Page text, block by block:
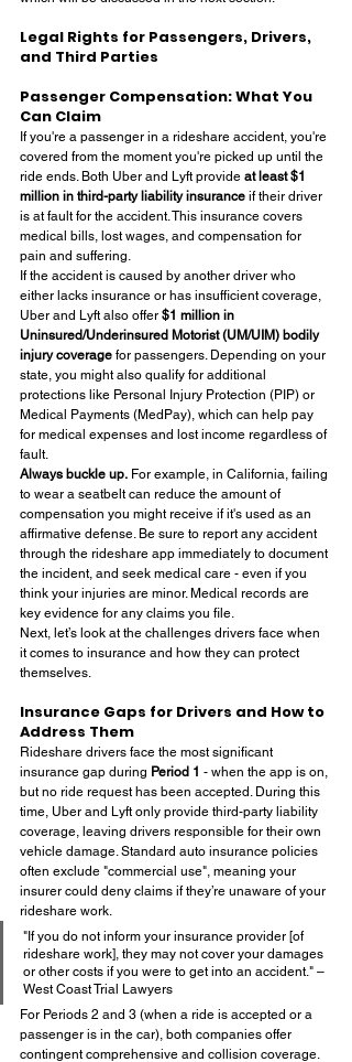
Legal Rights for Passengers, Drivers,
and Third Parties
Passenger Compensation: What You
Can Claim
If you're a passenger in a rideshare accident, you're
covered from the moment you're picked up until the
ride ends. Both Uber and Lyft provide at least $1
million in third-party liability insurance if their driver
is at fault for the accident. This insurance covers
medical bills, lost wages, and compensation for
pain and suffering.
If the accident is caused by another driver who
either lacks insurance or has insufficient coverage,
Uber and Lyft also offer $1 million in
Uninsured/Underinsured Motorist (UM/UIM) bodily
injury coverage for passengers. Depending on your
state, you might also qualify for additional
protections like Personal Injury Protection (PIP) or
Medical Payments (MedPay), which can help pay
for medical expenses and lost income regardless of
fault.
Always buckle up. For example, in California, failing
to wear a seatbelt can reduce the amount of
compensation you might receive if it's used as an
affirmative defense. Be sure to report any accident
through the rideshare app immediately to document
the incident, and seek medical care - even if you
think your injuries are minor. Medical records are
key evidence for any claims you file.
Next, let’s look at the challenges drivers face when
it comes to insurance and how they can protect
themselves.
Insurance Gaps for Drivers and How to
Address Them
Rideshare drivers face the most significant
insurance gap during Period 1 - when the app is on,
but no ride request has been accepted. During this
time, Uber and Lyft only provide third-party liability
coverage, leaving drivers responsible for their own
vehicle damage. Standard auto insurance policies
often exclude "commercial use", meaning your
insurer could deny claims if they’re unaware of your
rideshare work.
"If you do not inform your insurance provider [of
rideshare work], they may not cover your damages
or other costs if you were to get into an accident." –
West Coast Trial Lawyers
For Periods 2 and 3 (when a ride is accepted or a
passenger is in the car), both companies offer
contingent comprehensive and collision coverage.